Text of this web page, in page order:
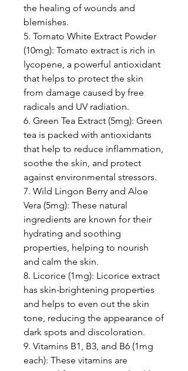
the healing of wounds and
blemishes.
5. Tomato White Extract Powder
(10mg): Tomato extract is rich in
lycopene, a powerful antioxidant
that helps to protect the skin
from damage caused by free
radicals and UV radiation.
6. Green Tea Extract (5mg): Green
tea is packed with antioxidants
that help to reduce inflammation,
soothe the skin, and protect
against environmental stressors.
7. Wild Lingon Berry and Aloe
Vera (5mg): These natural
ingredients are known for their
hydrating and soothing
properties, helping to nourish
and calm the skin.
8. Licorice (1mg): Licorice extract
has skin-brightening properties
and helps to even out the skin
tone, reducing the appearance of
dark spots and discoloration.
9. Vitamins B1, B3, and B6 (1mg
each): These vitamins are